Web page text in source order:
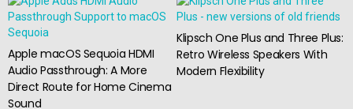
Apple macOS Sequoia HDMI
Audio Passthrough: A More
Direct Route for Home Cinema
Sound
Klipsch One Plus and Three Plus:
Retro Wireless Speakers With
Modern Flexibility